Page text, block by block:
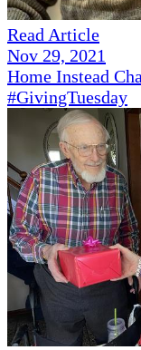
Read Article
Nov 29, 2021
Home Instead
#GivingTuesday